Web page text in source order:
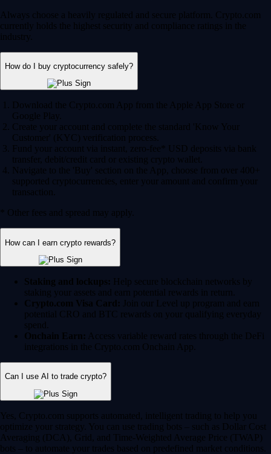
Always choose a heavily regulated and secure platform. Crypto.com
currently holds the highest security and compliance ratings in the
industry.
How do I buy cryptocurrency safely?
Download the Crypto.com App from the Apple App Store or
Google Play.
Create your account and complete the standard 'Know Your
Customer' (KYC) verification process.
Fund your account via instant, zero-fee* USD deposits via bank
transfer, debit/credit card or existing crypto wallet.
Navigate to the 'Buy' section on the App, choose from over 400+
supported cryptocurrencies, enter your amount and confirm your
transaction.
* Other fees and spread may apply.
How can I earn crypto rewards?
Staking and lockups: Help secure blockchain networks by
staking your assets and earn potential rewards in return.
Crypto.com Visa Card: Join our Level up program and earn
potential CRO and BTC rewards on your qualifying everyday
spend.
Onchain Earn: Access variable reward rates through the DeFi
integrations in the Crypto.com Onchain App.
Can I use AI to trade crypto?
Yes, Crypto.com supports automated, intelligent trading to help you
optimize your strategy. You can use trading bots – such as Dollar Cost
Averaging (DCA), Grid, and Time-Weighted Average Price (TWAP)
bots – to automate your trades based on predefined market conditions.